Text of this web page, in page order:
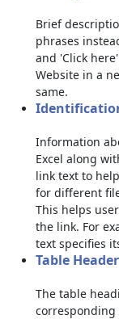
Brief
phrases
and 'Click
Website in a
same.
Information
Excel along
link text to
for different
This helps
the link. For
text specifies
Table
The table
corresponding